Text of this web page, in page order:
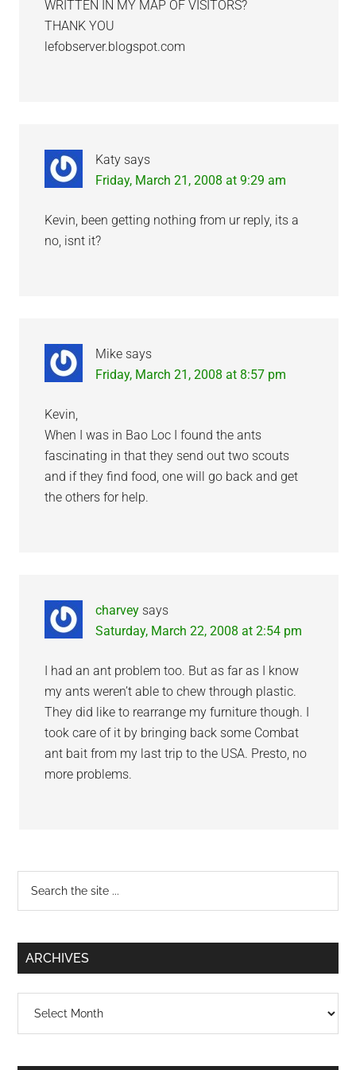
WRITTEN IN MY MAP OF VISITORS?
THANK YOU
lefobserver.blogspot.com
Katy says
Friday, March 21, 2008 at 9:29 am
Kevin, been getting nothing from ur reply, its a
no, isnt it?
Mike says
Friday, March 21, 2008 at 8:57 pm
Kevin,
When I was in Bao Loc I found the ants
fascinating in that they send out two scouts
and if they find food, one will go back and get
the others for help.
charvey says
Saturday, March 22, 2008 at 2:54 pm
I had an ant problem too. But as far as I know
my ants weren’t able to chew through plastic.
They did like to rearrange my furniture though. I
took care of it by bringing back some Combat
ant bait from my last trip to the USA. Presto, no
more problems.
Primary
Sidebar
...
ARCHIVES